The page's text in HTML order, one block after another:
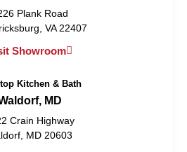
Plank Road
VA 22407
Showroom
Kitchen & Bath
MD
Crain Highway
MD 20603